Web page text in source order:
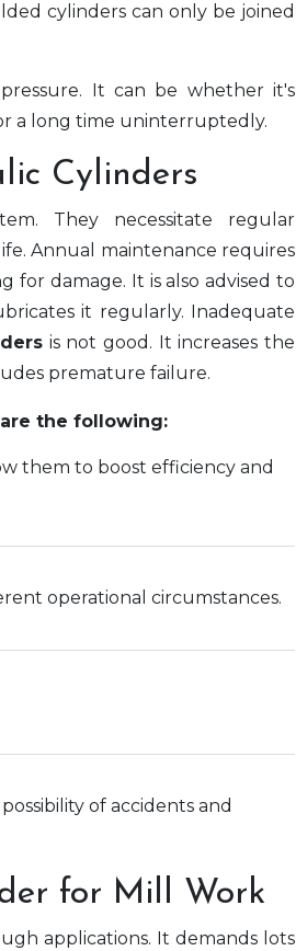
cylinders can only be joined
It can be whether it's
a long time uninterruptedly.
Cylinders
They necessitate regular
Annual maintenance requires
for damage. It is also advised to
it regularly. Inadequate
is not good. It increases the
premature failure.
the following:
them to boost efficiency and
operational circumstances.
of accidents and
for Mill Work
applications. It demands lots